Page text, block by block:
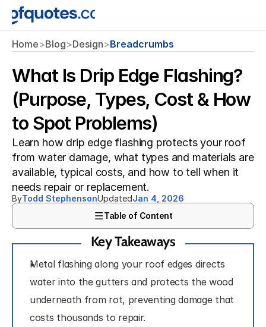
Home>Blog>Design>Breadcrumbs
What Is Drip Edge Flashing?
(Purpose, Types, Cost & How
to Spot Problems)
Learn how drip edge flashing protects your roof
from water damage, what types and materials are
available, typical costs, and how to tell when it
needs repair or replacement.
ByTodd StephensonUpdatedJan 4, 2026
Table of Content
Metal flashing along your roof edges directs
water into the gutters and protects the wood
underneath from rot, preventing damage that
costs thousands to repair.
Key Takeaways